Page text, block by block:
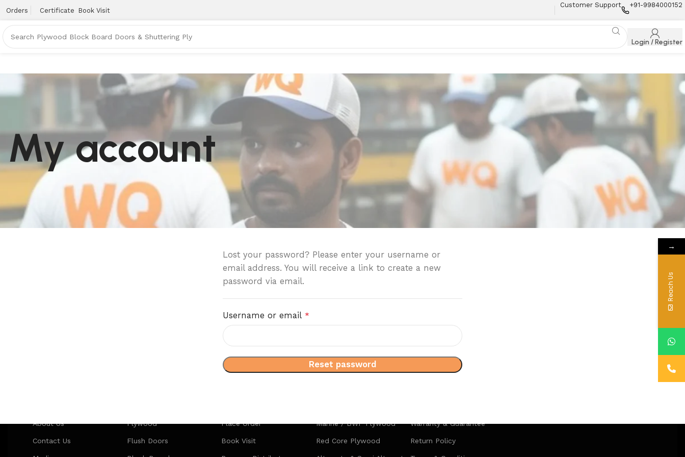
Orders Certificate Book Visit
Customer Support +91-9984000152
Login / Register
My account
Lost your password? Please enter your username or
email address. You will receive a link to create a new
password via email.
Username or email *
Reset password
About Us
Contact Us
Plywood
Flush Doors
Place Order
Book Visit
Marine / BWP Plywood
Red Core Plywood
Warranty & Guarantee
Return Policy
→
Reach Us